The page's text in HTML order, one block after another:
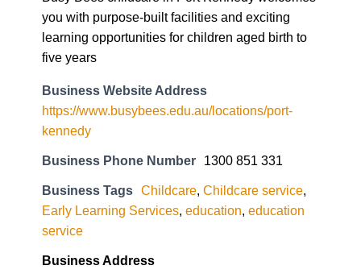
you with purpose-built facilities and exciting
learning opportunities for children aged birth to
five years
Business Website Address
https://www.busybees.edu.au/locations/port-
kennedy
Business Phone Number 1300 851 331
Business Tags Childcare, Childcare service,
Early Learning Services, education, education
service
Business Address